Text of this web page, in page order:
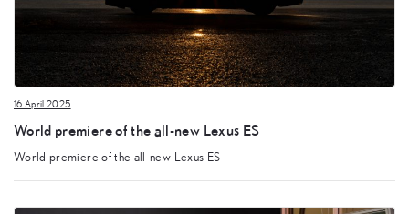
16 April 2025
World premiere of the all-new Lexus ES
World premiere of the all-new Lexus ES